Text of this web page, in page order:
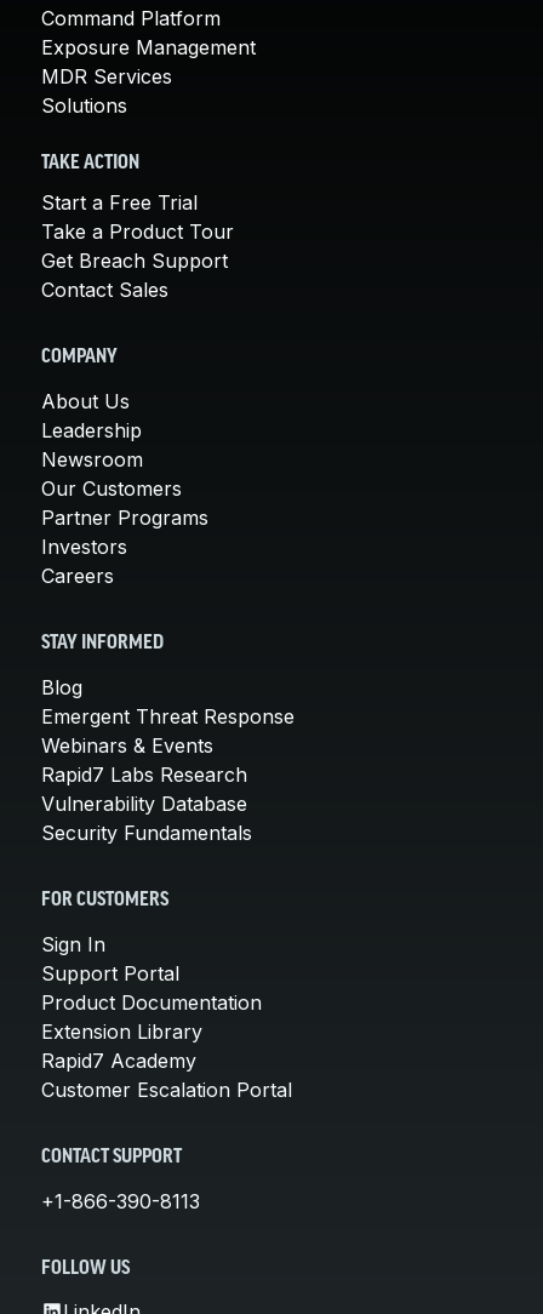
Command Platform
Exposure Management
MDR Services
Solutions
TAKE ACTION
Start a Free Trial
Take a Product Tour
Get Breach Support
Contact Sales
COMPANY
About Us
Leadership
Newsroom
Our Customers
Partner Programs
Investors
Careers
STAY INFORMED
Blog
Emergent Threat Response
Webinars & Events
Rapid7 Labs Research
Vulnerability Database
Security Fundamentals
FOR CUSTOMERS
Sign In
Support Portal
Product Documentation
Extension Library
Rapid7 Academy
Customer Escalation Portal
CONTACT SUPPORT
+1-866-390-8113
FOLLOW US